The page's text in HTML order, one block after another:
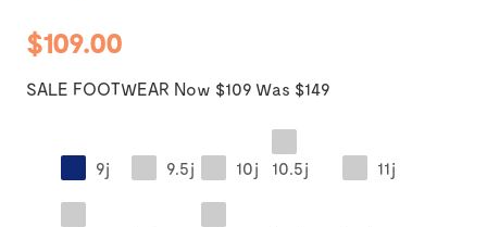
$109.00
SALE FOOTWEAR Now $109 Was $149
9j 9.5j 10j 10.5j 11j